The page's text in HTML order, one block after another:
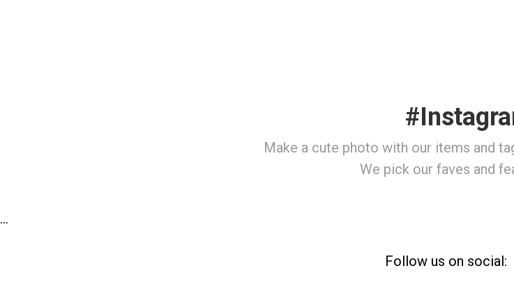
Make a cute photo with our items and
We pick our faves and
…
Follow us on social: